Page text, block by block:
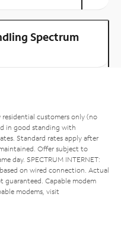
Spectrum
customers only (no
in good standing with
Standard rates apply after
Offer subject to
day. SPECTRUM INTERNET:
on wired connection. Actual
guaranteed. Capable modem
modems, visit